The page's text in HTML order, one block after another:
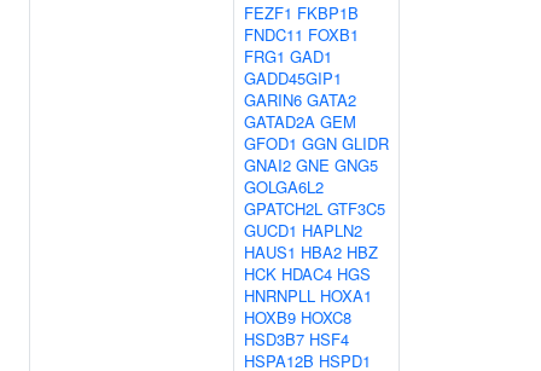
FEZF1 FKBP1B
FNDC11 FOXB1
FRG1 GAD1
GADD45GIP1
GARIN6 GATA2
GATAD2A GEM
GFOD1 GGN GLIDR
GNAI2 GNE GNG5
GOLGA6L2
GPATCH2L GTF3C5
GUCD1 HAPLN2
HAUS1 HBA2 HBZ
HCK HDAC4 HGS
HNRNPLL HOXA1
HOXB9 HOXC8
HSD3B7 HSF4
HSPA12B HSPD1